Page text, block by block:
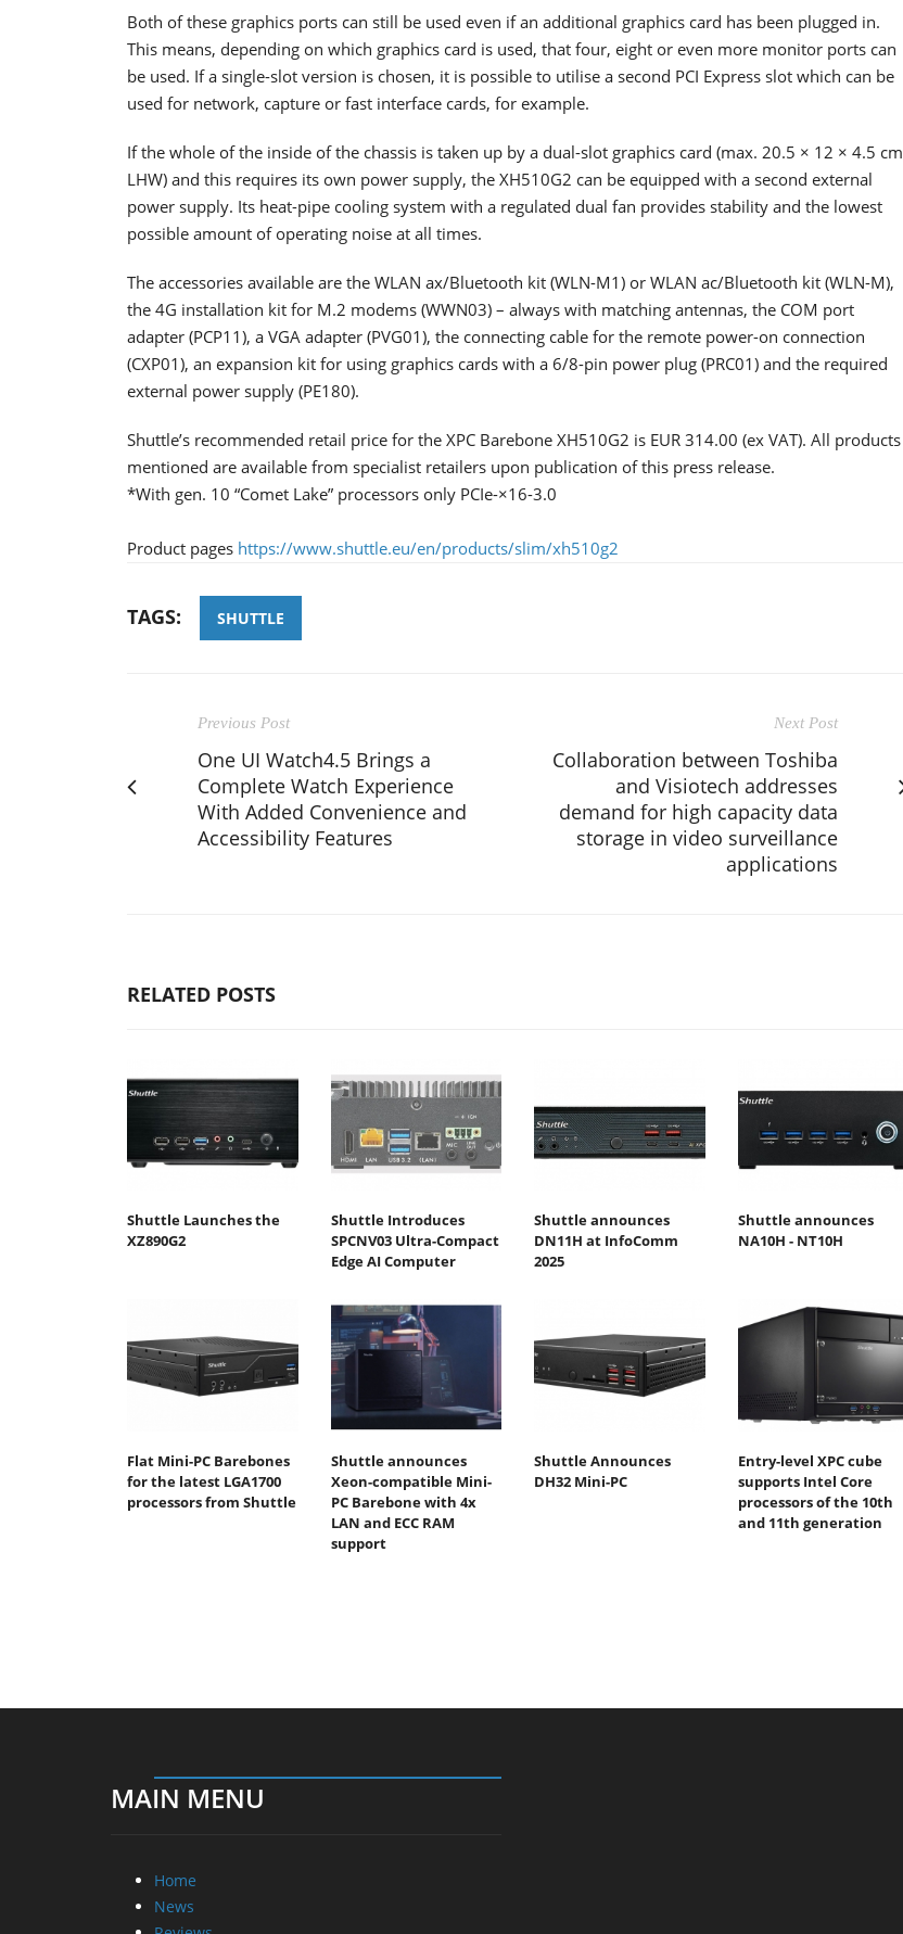
Both of these graphics ports can still be used even if an additional graphics card has been plugged in.
This means, depending on which graphics card is used, that four, eight or even more monitor ports can
be used. If a single-slot version is chosen, it is possible to utilise a second PCI Express slot which can be
used for network, capture or fast interface cards, for example.
If the whole of the inside of the chassis is taken up by a dual-slot graphics card (max. 20.5 × 12 × 4.5 cm
LHW) and this requires its own power supply, the XH510G2 can be equipped with a second external
power supply. Its heat-pipe cooling system with a regulated dual fan provides stability and the lowest
possible amount of operating noise at all times.
The accessories available are the WLAN ax/Bluetooth kit (WLN-M1) or WLAN ac/Bluetooth kit (WLN-M),
the 4G installation kit for M.2 modems (WWN03) – always with matching antennas, the COM port
adapter (PCP11), a VGA adapter (PVG01), the connecting cable for the remote power-on connection
(CXP01), an expansion kit for using graphics cards with a 6/8-pin power plug (PRC01) and the required
external power supply (PE180).
Shuttle’s recommended retail price for the XPC Barebone XH510G2 is EUR 314.00 (ex VAT). All products
mentioned are available from specialist retailers upon publication of this press release.
*With gen. 10 “Comet Lake” processors only PCIe-×16-3.0
Product pages https://www.shuttle.eu/en/products/slim/xh510g2
TAGS: SHUTTLE
Previous Post
One UI Watch4.5 Brings a
Complete Watch Experience
With Added Convenience and
Accessibility Features
Next Post
Collaboration between Toshiba
and Visiotech addresses
demand for high capacity data
storage in video surveillance
applications
RELATED POSTS
Shuttle Launches the
XZ890G2
Shuttle Introduces
SPCNV03 Ultra-Compact
Edge AI Computer
Shuttle announces
DN11H at InfoComm
2025
Shuttle announces
NA10H - NT10H
Flat Mini-PC Barebones
for the latest LGA1700
processors from Shuttle
Shuttle announces
Xeon-compatible Mini-
PC Barebone with 4x
LAN and ECC RAM
support
Shuttle Announces
DH32 Mini-PC
Entry-level XPC cube
supports Intel Core
processors of the 10th
and 11th generation
MAIN MENU
Home
News